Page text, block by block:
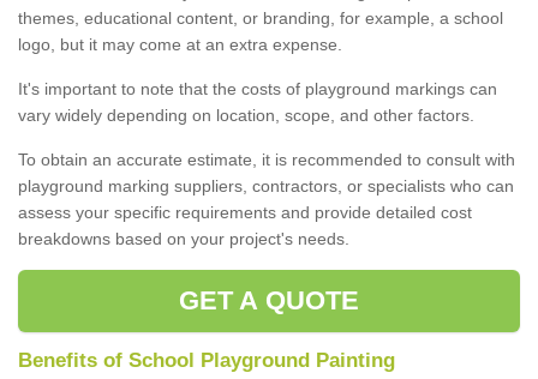
themes, educational content, or branding, for example, a school
logo, but it may come at an extra expense.
It's important to note that the costs of playground markings can
vary widely depending on location, scope, and other factors.
To obtain an accurate estimate, it is recommended to consult with
playground marking suppliers, contractors, or specialists who can
assess your specific requirements and provide detailed cost
breakdowns based on your project's needs.
GET A QUOTE
Benefits of School Playground Painting